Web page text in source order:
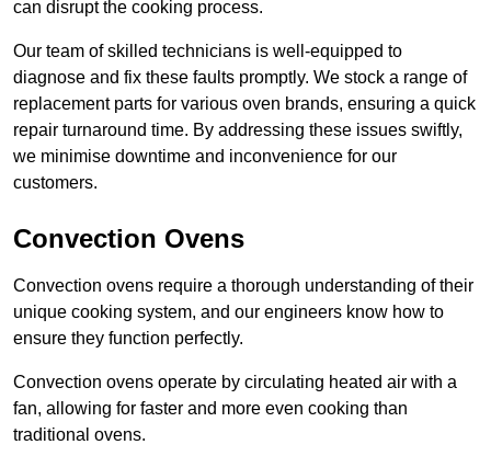
can disrupt the cooking process.
Our team of skilled technicians is well-equipped to
diagnose and fix these faults promptly. We stock a range of
replacement parts for various oven brands, ensuring a quick
repair turnaround time. By addressing these issues swiftly,
we minimise downtime and inconvenience for our
customers.
Convection Ovens
Convection ovens require a thorough understanding of their
unique cooking system, and our engineers know how to
ensure they function perfectly.
Convection ovens operate by circulating heated air with a
fan, allowing for faster and more even cooking than
traditional ovens.